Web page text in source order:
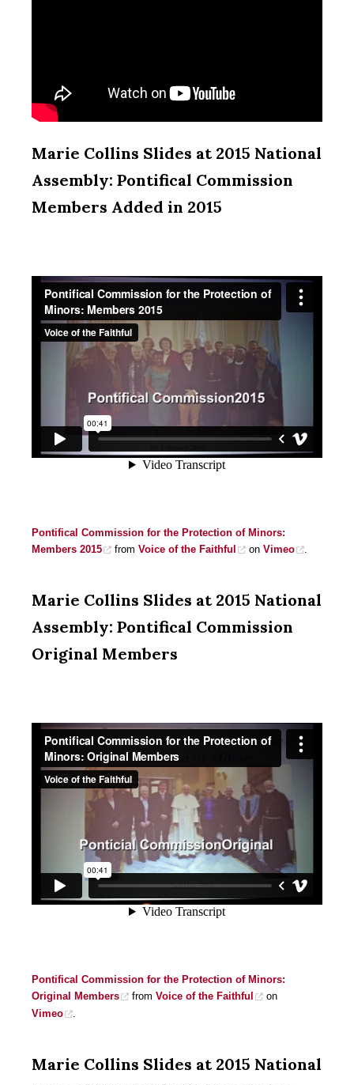
Marie Collins Slides at 2015 National
Assembly: Pontifical Commission
Members Added in 2015
Pontifical Commission for the Protection of Minors:
Members 2015
from Voice of the Faithful on Vimeo
Marie Collins Slides at 2015 National
Assembly: Pontifical Commission
Original Members
Pontifical Commission for the Protection of Minors:
Original Members
from Voice of the Faithful
on
Vimeo
Marie Collins Slides at 2015 National